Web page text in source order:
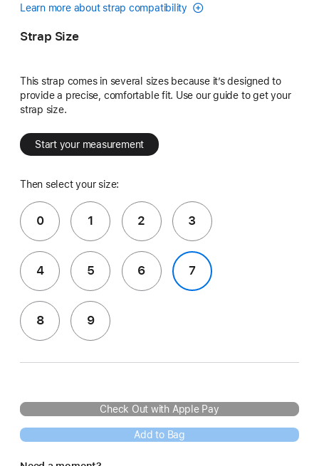
Learn more about strap compatibility
Strap Size
This strap comes in several sizes because it’s designed to
provide a precise, comfortable fit. Use our guide to get your
strap size.
Start your measurement
Then select your size:
0 1 2 3
4 5 6 7
8 9
Check Out with Apple Pay
Add to Bag